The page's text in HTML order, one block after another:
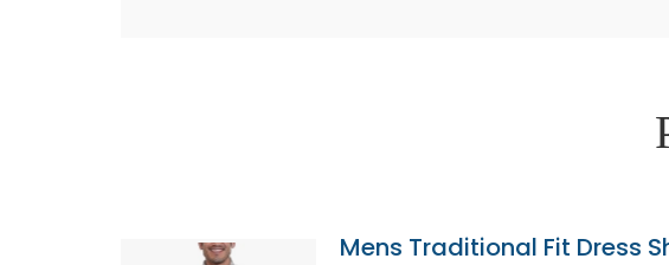
Mens Traditional Fit Dress